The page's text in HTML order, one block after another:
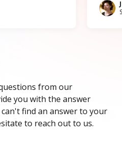
from our
you with the answer
find an answer to your
to reach out to us.